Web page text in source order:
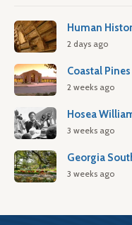
Human
2 days ago
Coastal
2 weeks ago
Hosea
3 weeks ago
Georgia
3 weeks ago